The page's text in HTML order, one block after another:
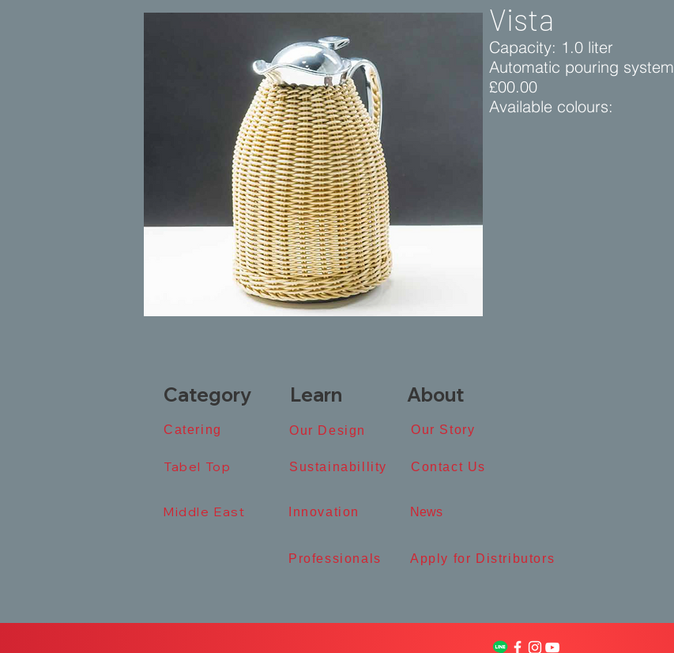
Vista
Capacity: 1.0 liter
Automatic pouring system
£00.00
Available colours:
Category
Catering​
Tabel Top​
Middle East
Learn
Our Design​
​Sustainabillity
​Innovation​
Professionals
About
Our Story​
Contact Us​
News​
Apply for Distributors